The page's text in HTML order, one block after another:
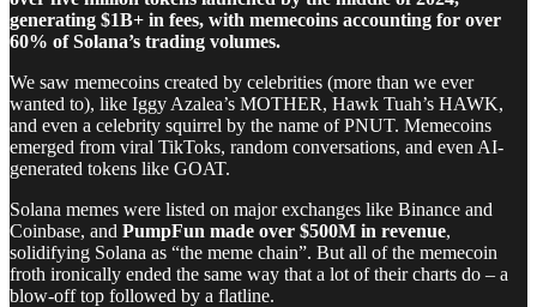
generating $1B+ in fees, with memecoins accounting for over
60% of Solana’s trading volumes.
We saw memecoins created by celebrities (more than we ever
wanted to), like Iggy Azalea’s MOTHER, Hawk Tuah’s HAWK,
and even a celebrity squirrel by the name of PNUT. Memecoins
emerged from viral TikToks, random conversations, and even AI-
generated tokens like GOAT.
Solana memes were listed on major exchanges like Binance and
Coinbase, and PumpFun made over $500M in revenue,
solidifying Solana as “the meme chain”. But all of the memecoin
froth ironically ended the same way that a lot of their charts do – a
blow-off top followed by a flatline.